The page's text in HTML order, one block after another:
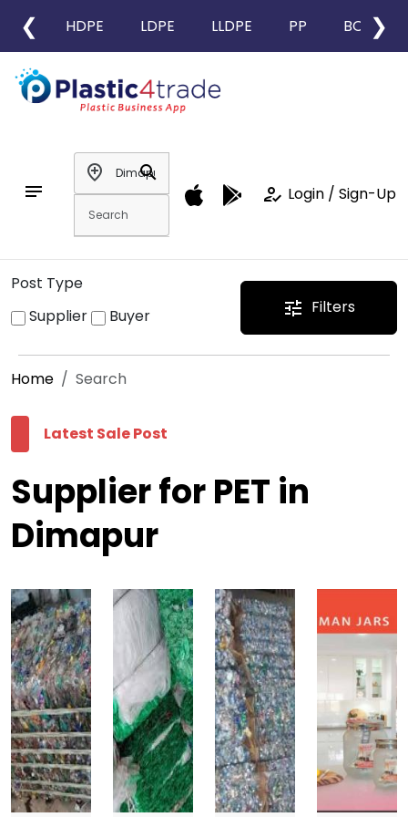
❮ HDPE LDPE LLDPE PP BOPP
❯
notes
add_location
search
how_to_reg Login / Sign-Up
Post Type
Supplier
Buyer tune Filters
Home Search
Latest Sale Post
Supplier for PET in
Dimapur